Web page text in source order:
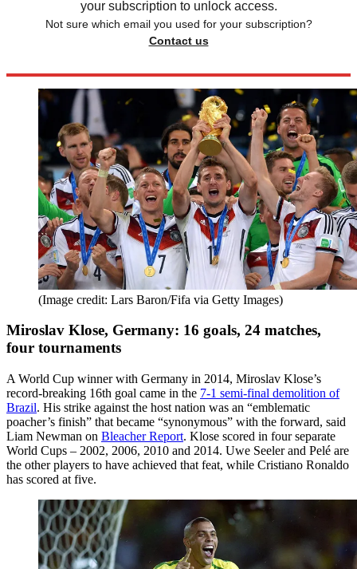
your subscription to unlock access.
Not sure which email you used for your subscription?
Contact us
(Image credit: Lars Baron/Fifa via Getty Images)
Miroslav Klose, Germany: 16 goals, 24 matches,
four tournaments
A World Cup winner with Germany in 2014, Miroslav Klose’s
record-breaking 16th goal came in the 7-1 semi-final demolition of
Brazil. His strike against the host nation was an “emblematic
poacher’s finish” that became “synonymous” with the forward, said
Liam Newman on Bleacher Report. Klose scored in four separate
World Cups – 2002, 2006, 2010 and 2014. Uwe Seeler and Pelé are
the other players to have achieved that feat, while Cristiano Ronaldo
has scored at five.